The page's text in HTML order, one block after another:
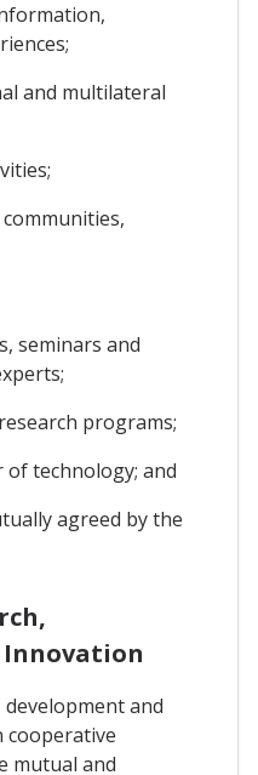
and multilateral
seminars and
programs;
technology; and
agreed by the
Innovation
and
cooperative
mutual and